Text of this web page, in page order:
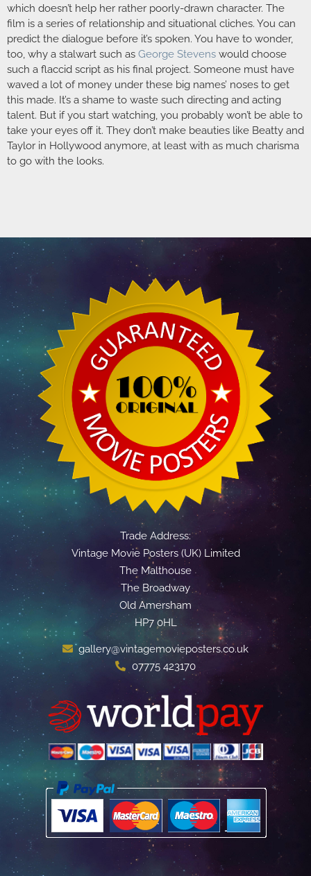
which doesn’t help her rather poorly-drawn character. The
film is a series of relationship and situational cliches. You can
predict the dialogue before it’s spoken. You have to wonder,
too, why a stalwart such as George Stevens would choose
such a flaccid script as his final project. Someone must have
waved a lot of money under these big names’ noses to get
this made. It’s a shame to waste such directing and acting
talent. But if you start watching, you probably won’t be able to
take your eyes off it. They don’t make beauties like Beatty and
Taylor in Hollywood anymore, at least with as much charisma
to go with the looks.
Trade Address:
Vintage Movie Posters (UK) Limited
The Malthouse
The Broadway
Old Amersham
HP7 0HL
gallery@vintagemovieposters.co.uk
07775 423170